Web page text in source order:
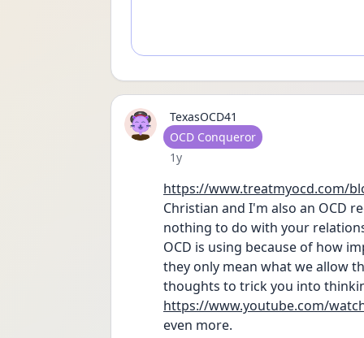
TexasOCD41
User type
OCD Conqueror
Date posted
1y
https://www.treatmyocd.com/
Christian and I'm also an OCD
nothing to do with your
OCD is using because of how
they only mean what we allow
thoughts to trick you into
https://www.youtube.com/
even more.